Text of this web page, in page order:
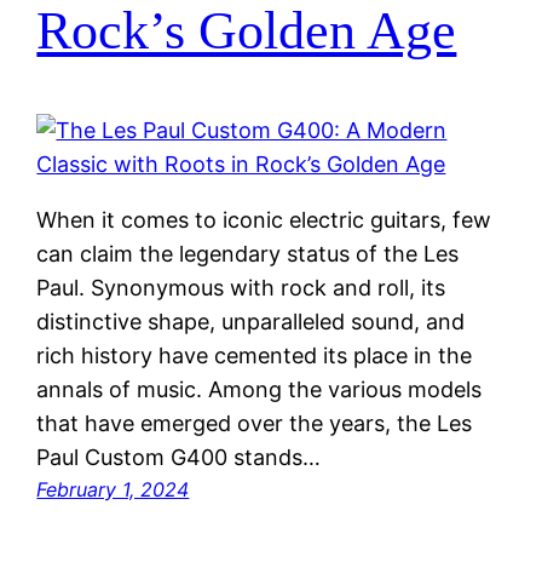
Rock’s Golden Age
When it comes to iconic electric guitars, few
can claim the legendary status of the Les
Paul. Synonymous with rock and roll, its
distinctive shape, unparalleled sound, and
rich history have cemented its place in the
annals of music. Among the various models
that have emerged over the years, the Les
Paul Custom G400 stands…
February 1, 2024